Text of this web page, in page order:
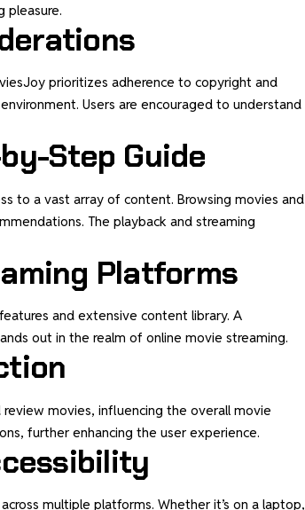
pleasure.
prioritizes adherence to copyright and
Users are encouraged to understand
Step Guide
to a vast array of content. Browsing movies and
The playback and streaming
Platforms
and extensive content library. A
out in the realm of online movie streaming.
movies, influencing the overall movie
further enhancing the user experience.
multiple platforms. Whether it’s on a laptop,